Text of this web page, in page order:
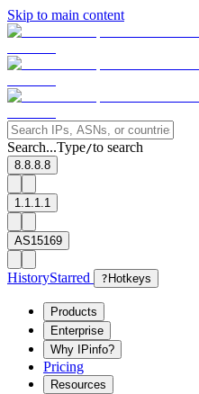
Skip to main content
Search...Type/to search
8.8.8.8
1.1.1.1
AS15169
HistoryStarred ? Hotkeys
Products
Enterprise
Why IPinfo?
Pricing
Resources